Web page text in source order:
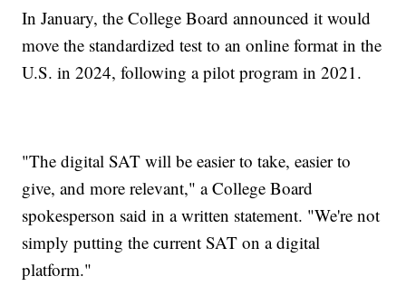
In January, the College Board announced it would
move the standardized test to an online format in the
U.S. in 2024, following a pilot program in 2021.
"The digital SAT will be easier to take, easier to
give, and more relevant," a College Board
spokesperson said in a written statement. "We're not
simply putting the current SAT on a digital
platform."